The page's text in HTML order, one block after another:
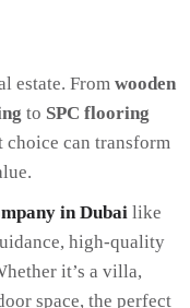
estate. From wooden
to SPC flooring
choice can transform
in Dubai like
high-quality
it’s a villa,
space, the perfect